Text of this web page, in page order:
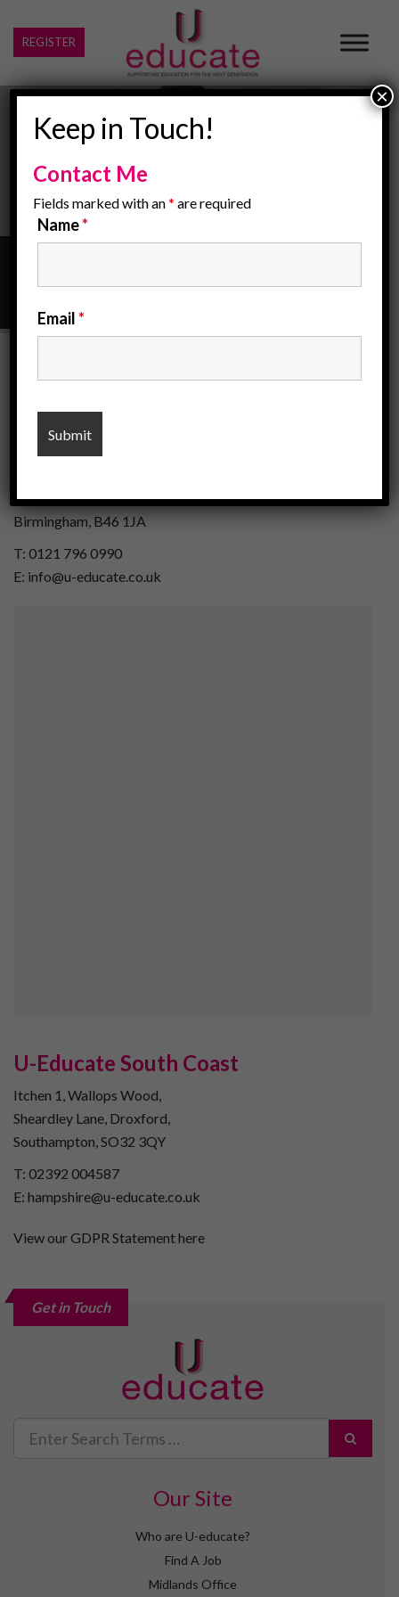
REGISTER
Home / Contact Us
Contact Us
U-Educate Midlands
Gorsey Lane, Coleshill,
Birmingham, B46 1JA
T: 0121 796 0990
E: info@u-educate.co.uk
U-Educate South Coast
Itchen 1, Wallops Wood,
Sheardley Lane, Droxford,
Southampton, SO32 3QY
T: 02392 004587
E: hampshire@u-educate.co.uk
View our GDPR Statement here
Get in Touch
Our Site
Who are U-educate?
Find A Job
Midlands Office
Keep in Touch!
Contact Me
Fields marked with an* are required
Name*
Email*
×